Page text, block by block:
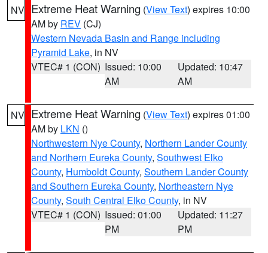
NV Extreme Heat Warning (View Text) expires 10:00
AM by REV (CJ)
Western Nevada Basin and Range including
Pyramid Lake, in NV
VTEC# 1 (CON) Issued: 10:00
AM
Updated: 10:47
AM
NV Extreme Heat Warning (View Text) expires 01:00
AM by LKN ()
Northwestern Nye County, Northern Lander County
and Northern Eureka County, Southwest Elko
County, Humboldt County, Southern Lander County
and Southern Eureka County, Northeastern Nye
County, South Central Elko County, in NV
VTEC# 1 (CON) Issued: 01:00
PM
Updated: 11:27
PM